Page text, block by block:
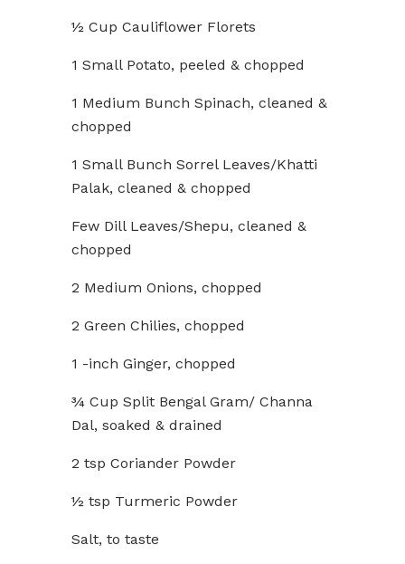
½ Cup Cauliflower Florets
1 Small Potato, peeled & chopped
1 Medium Bunch Spinach, cleaned &
chopped
1 Small Bunch Sorrel Leaves/Khatti
Palak, cleaned & chopped
Few Dill Leaves/Shepu, cleaned &
chopped
2 Medium Onions, chopped
2 Green Chilies, chopped
1 -inch Ginger, chopped
¾ Cup Split Bengal Gram/ Channa
Dal, soaked & drained
2 tsp Coriander Powder
½ tsp Turmeric Powder
Salt, to taste